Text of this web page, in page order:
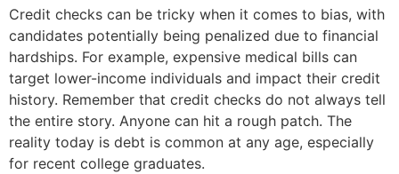
Credit checks can be tricky when it comes to bias, with
candidates potentially being penalized due to financial
hardships. For example, expensive medical bills can
target lower-income individuals and impact their credit
history. Remember that credit checks do not always tell
the entire story. Anyone can hit a rough patch. The
reality today is debt is common at any age, especially
for recent college graduates.